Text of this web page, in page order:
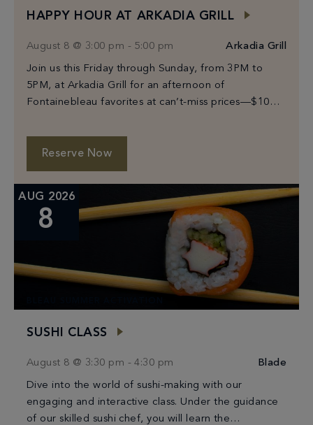
HAPPY HOUR AT ARKADIA GRILL
August 8 @ 3:00 pm - 5:00 pm Arkadia Grill
Join us this Friday through Sunday, from 3PM to
5PM, at Arkadia Grill for an afternoon of
Fontainebleau favorites at can’t-miss prices—$10
starting […]
Reserve Now
AUG 2026
8
SUSHI CLASS
August 8 @ 3:30 pm -4:30 pm Blade
Dive into the world of sushi-making with our
engaging and interactive class. Under the guidance
of our skilled sushi chef, you will learn the